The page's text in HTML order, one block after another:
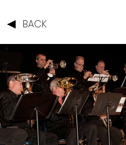
BACK